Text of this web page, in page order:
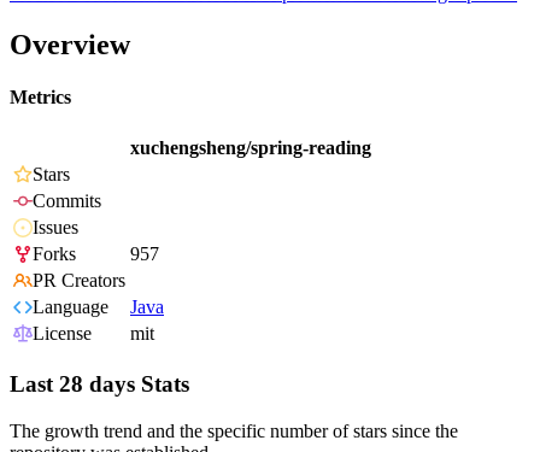
Overview
Metrics
xuchengsheng/spring-reading
Stars
Commits
Issues
Forks
957
PR Creators
Language
Java
License
mit
Last 28 days Stats
The growth trend and the specific number of stars since the